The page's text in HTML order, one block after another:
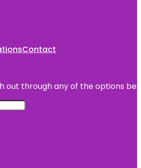
Contact
out through any of the options